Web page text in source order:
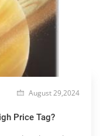
August 29,2024
Price Tag?